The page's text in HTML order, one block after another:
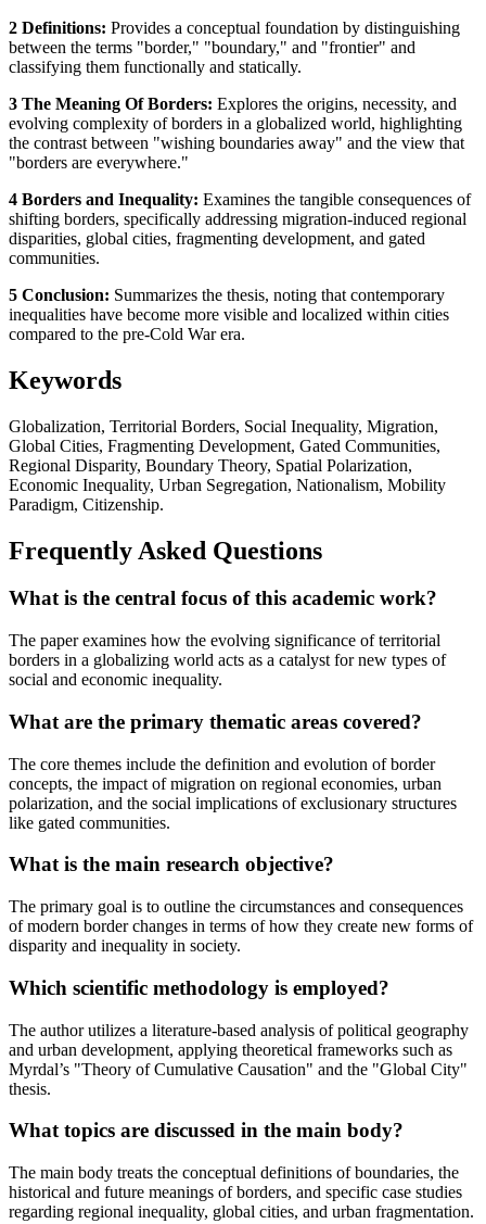
2 Definitions: Provides a conceptual foundation by distinguishing
between the terms "border," "boundary," and "frontier" and
classifying them functionally and statically.
3 The Meaning Of Borders: Explores the origins, necessity, and
evolving complexity of borders in a globalized world, highlighting
the contrast between "wishing boundaries away" and the view that
"borders are everywhere."
4 Borders and Inequality: Examines the tangible consequences of
shifting borders, specifically addressing migration-induced regional
disparities, global cities, fragmenting development, and gated
communities.
5 Conclusion: Summarizes the thesis, noting that contemporary
inequalities have become more visible and localized within cities
compared to the pre-Cold War era.
Keywords
Globalization, Territorial Borders, Social Inequality, Migration,
Global Cities, Fragmenting Development, Gated Communities,
Regional Disparity, Boundary Theory, Spatial Polarization,
Economic Inequality, Urban Segregation, Nationalism, Mobility
Paradigm, Citizenship.
Frequently Asked Questions
What is the central focus of this academic work?
The paper examines how the evolving significance of territorial
borders in a globalizing world acts as a catalyst for new types of
social and economic inequality.
What are the primary thematic areas covered?
The core themes include the definition and evolution of border
concepts, the impact of migration on regional economies, urban
polarization, and the social implications of exclusionary structures
like gated communities.
What is the main research objective?
The primary goal is to outline the circumstances and consequences
of modern border changes in terms of how they create new forms of
disparity and inequality in society.
Which scientific methodology is employed?
The author utilizes a literature-based analysis of political geography
and urban development, applying theoretical frameworks such as
Myrdal’s "Theory of Cumulative Causation" and the "Global City"
thesis.
What topics are discussed in the main body?
The main body treats the conceptual definitions of boundaries, the
historical and future meanings of borders, and specific case studies
regarding regional inequality, global cities, and urban fragmentation.